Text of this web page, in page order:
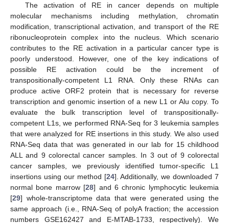
The activation of RE in cancer depends on multiple
molecular mechanisms including methylation, chromatin
modification, transcriptional activation, and transport of the RE
ribonucleoprotein complex into the nucleus. Which scenario
contributes to the RE activation in a particular cancer type is
poorly understood. However, one of the key indications of
possible RE activation could be the increment of
transpositionally-competent L1 RNA. Only these RNAs can
produce active ORF2 protein that is necessary for reverse
transcription and genomic insertion of a new L1 or Alu copy. To
evaluate the bulk transcription level of transpositionally-
competent L1s, we performed RNA-Seq for 3 leukemia samples
that were analyzed for RE insertions in this study. We also used
RNA-Seq data that was generated in our lab for 15 childhood
ALL and 9 colorectal cancer samples. In 3 out of 9 colorectal
cancer samples, we previously identified tumor-specific L1
insertions using our method [24]. Additionally, we downloaded 7
normal bone marrow [28] and 6 chronic lymphocytic leukemia
[29] whole-transcriptome data that were generated using the
same approach (i.e., RNA-Seq of polyA fraction; the accession
numbers GSE162427 and E-MTAB-1733, respectively). We